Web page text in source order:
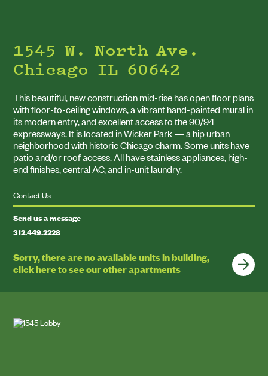
1545 W. North Ave.
Chicago IL 60642
This beautiful, new construction mid-rise has open floor plans
with floor-to-ceiling windows, a vibrant hand-painted mural in
its modern entry, and excellent access to the90/94
expressways. It is located in Wicker Park — a hip urban
neighborhood with historic Chicago charm. Some units have
patio and/​or roof access. All have stainless appliances, high-
end finishes, centralAC, and in-unit laundry.
Contact Us
Send us a message
312.449.2228
Sorry, there are no available units in building,
click here to see our other apartments